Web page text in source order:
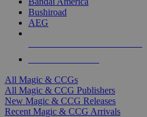
Bushiroad
AEG
All Magic & CCGs
All Magic & CCG Publishers
New Magic & CCG Releases
Recent Magic & CCG Arrivals